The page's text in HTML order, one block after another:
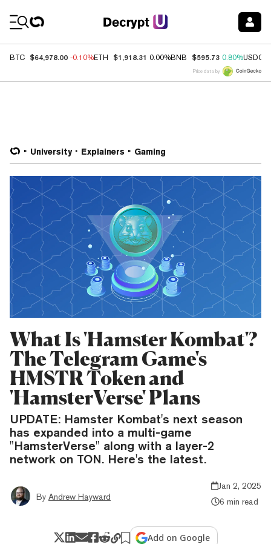
BTC $64,978.00 -0.10%ETH $1,918.31 0.00%BNB $595.73 0.80%USDC
Price data by
University Explainers Gaming
What Is 'Hamster Kombat'?
The Telegram Game's
HMSTR Token and
'HamsterVerse' Plans
UPDATE: Hamster Kombat's next season
has expanded into a multi-game
"HamsterVerse" along with a layer-2
network on TON. Here's the latest.
By Andrew Hayward
Jan 2, 2025
6 min read
Add on Google